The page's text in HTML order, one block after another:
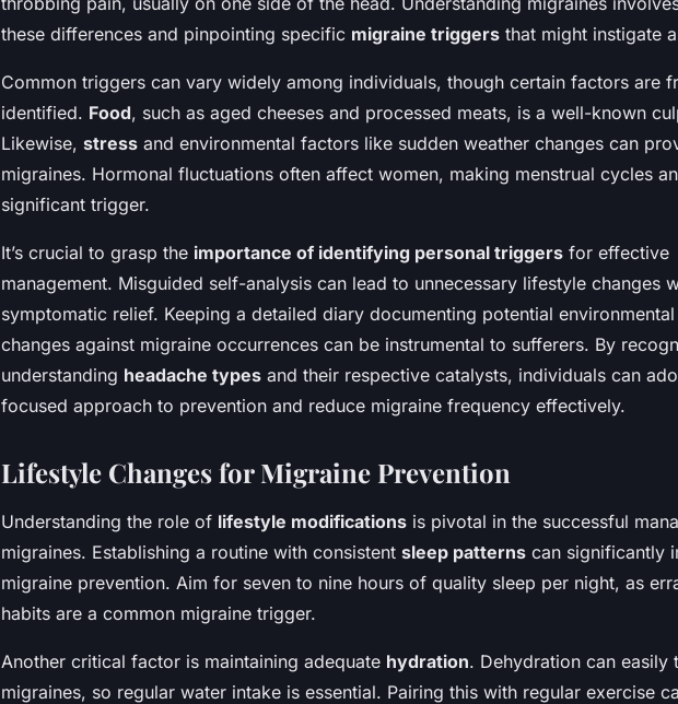
these differences and pinpointing specific migraine triggers that might instigate
Common triggers can vary widely among individuals, though certain factors are
identified. Food, such as aged cheeses and processed meats, is a well-known
Likewise, stress and environmental factors like sudden weather changes can
migraines. Hormonal fluctuations often affect women, making menstrual cycles
significant trigger.
It’s crucial to grasp the importance of identifying personal triggers for effective
management. Misguided self-analysis can lead to unnecessary lifestyle changes
symptomatic relief. Keeping a detailed diary documenting potential
changes against migraine occurrences can be instrumental to sufferers. By
understanding headache types and their respective catalysts, individuals can
focused approach to prevention and reduce migraine frequency effectively.
Lifestyle Changes for Migraine Prevention
Understanding the role of lifestyle modifications is pivotal in the successful
migraines. Establishing a routine with consistent sleep patterns can significantly
migraine prevention. Aim for seven to nine hours of quality sleep per night, as
habits are a common migraine trigger.
Another critical factor is maintaining adequate hydration. Dehydration can easily
migraines, so regular water intake is essential. Pairing this with regular exercise